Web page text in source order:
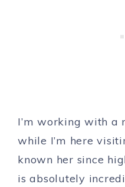
I’m working with a
while I’m here
known her since
is absolutely